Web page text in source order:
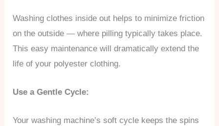
Washing clothes inside out helps to minimize friction
on the outside — where pilling typically takes place.
This easy maintenance will dramatically extend the
life of your polyester clothing.
Use a Gentle Cycle:
Your washing machine’s soft cycle keeps the spins